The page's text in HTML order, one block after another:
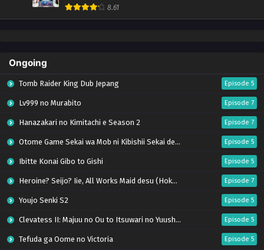
8.61
Ongoing
Tomb Raider King Dub Jepang Episode 5
Lv999 no Murabito Episode 7
Hanazakari no Kimitachi e Season 2 Episode 7
Otome Game Sekai wa Mob ni Kibishii Sekai desu 2 Episode 5
Ibitte Konai Gibo to Gishi Episode 5
Heroine? Seijo? Iie, All Works Maid desu (Hokori)! Episode 7
Youjo Senki S2 Episode 5
Clevatess II: Majuu no Ou to Itsuwari no Yuusha Denshou Episode 5
Tefuda ga Oome no Victoria Episode 5